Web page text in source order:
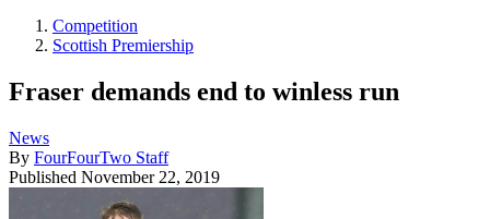
Competition
Scottish Premiership
Fraser demands end to winless run
News
By FourFourTwo Staff
Published November 22, 2019